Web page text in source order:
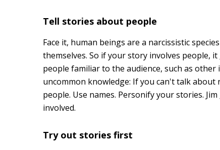
Tell stories about people
Face it, human beings are a narcissistic
themselves. So if your story involves people,
people familiar to the audience, such as
uncommon knowledge: If you can't talk
people. Use names. Personify your stories.
involved.
Try out stories first